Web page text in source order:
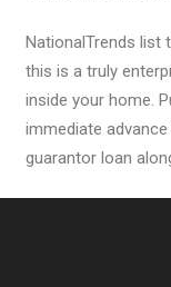
NationalTrends list
this is a truly
inside your home.
immediate
guarantor loan